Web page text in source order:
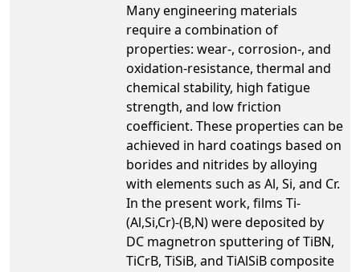
Many engineering materials
require a combination of
properties: wear-, corrosion-, and
oxidation-resistance, thermal and
chemical stability, high fatigue
strength, and low friction
coefficient. These properties can be
achieved in hard coatings based on
borides and nitrides by alloying
with elements such as Al, Si, and Cr.
In the present work, films Ti-
(Al,Si,Cr)-(B,N) were deposited by
DC magnetron sputtering of TiBN,
TiCrB, TiSiB, and TiAlSiB composite